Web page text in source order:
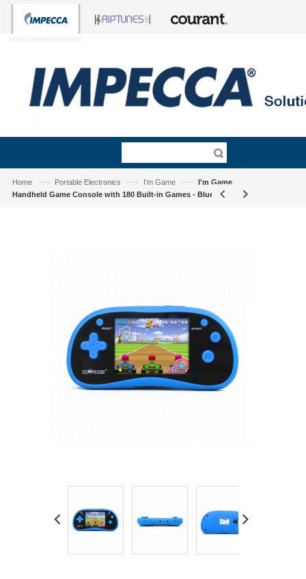
Home —› Portable Electronics —› I'm Game —›
I'm Game
Handheld Game Console with 180 Built-in Games - Blue